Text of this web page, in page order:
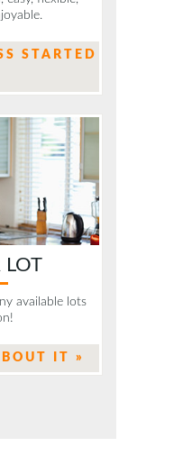
STARTED
LOT
available lots
IT »